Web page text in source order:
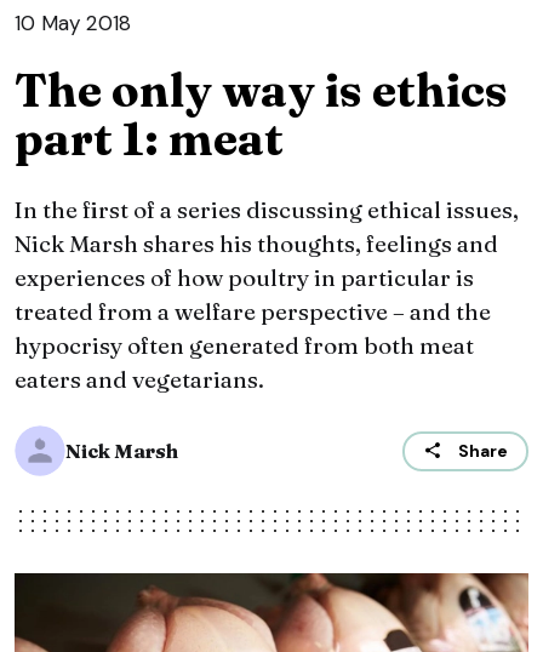
10 May 2018
The only way is ethics
part 1: meat
In the first of a series discussing ethical issues,
Nick Marsh shares his thoughts, feelings and
experiences of how poultry in particular is
treated from a welfare perspective – and the
hypocrisy often generated from both meat
eaters and vegetarians.
Nick Marsh Share